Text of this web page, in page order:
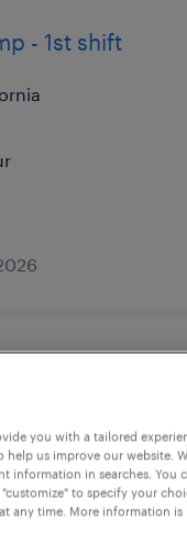
- 1st shift
hour
you with a tailored
help us improve our website.
information in searches. You
to specify your
any time. More information is